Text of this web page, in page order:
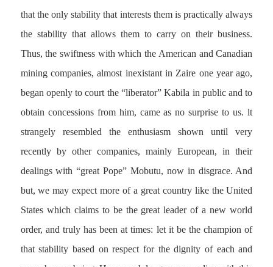
that the only stability that interests them is practically always
the stability that allows them to carry on their business.
Thus, the swiftness with which the American and Canadian
mining companies, almost inexistant in Zaire one year ago,
began openly to court the “liberator” Kabila in public and to
obtain concessions from him, came as no surprise to us. lt
strangely resembled the enthusiasm shown until very
recently by other companies, mainly European, in their
dealings with “great Pope” Mobutu, now in disgrace. And
but, we may expect more of a great country like the United
States which claims to be the great leader of a new world
order, and truly has been at times: let it be the champion of
that stability based on respect for the dignity of each and